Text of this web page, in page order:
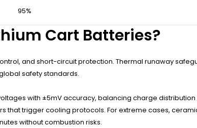
95%
Cart Batteries?
and short-circuit protection. Thermal runaway
safety standards.
with ±5mV accuracy, balancing charge
trigger cooling protocols. For extreme cases,
without combustion risks.